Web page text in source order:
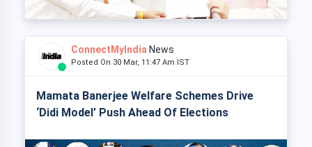
ConnectMyIndia News
Posted On 30 Mar, 11:47 Am IST
Mamata Banerjee Welfare Schemes Drive
‘Didi Model’ Push Ahead Of Elections